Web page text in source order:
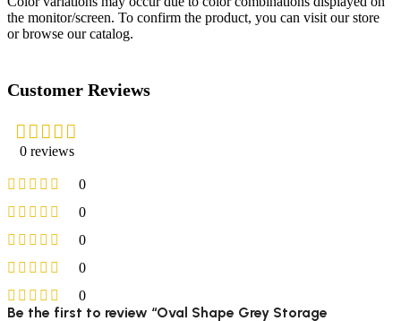
the monitor/screen. To confirm the product, you can visit our store
or browse our catalog.
Customer Reviews
0 reviews
0
0
0
0
0
Be the first to review “Oval Shape Grey Storage